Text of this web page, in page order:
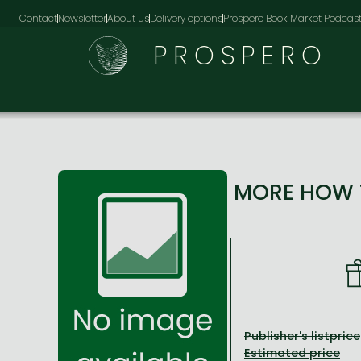
ContactNewsletterAbout usDelivery optionsProspero Book Market Podcast
PROSPERO
MORE HOW
Publisher's listprice